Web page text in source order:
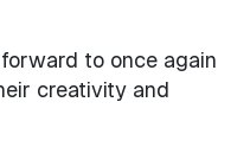
to once again
creativity and